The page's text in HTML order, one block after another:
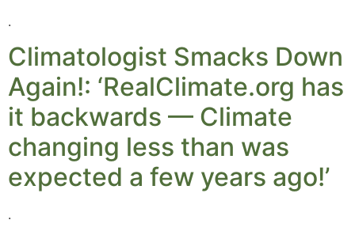
.
Climatologist Smacks Down
Again!: ‘RealClimate.org has
it backwards — Climate
changing less than was
expected a few years ago!’
.